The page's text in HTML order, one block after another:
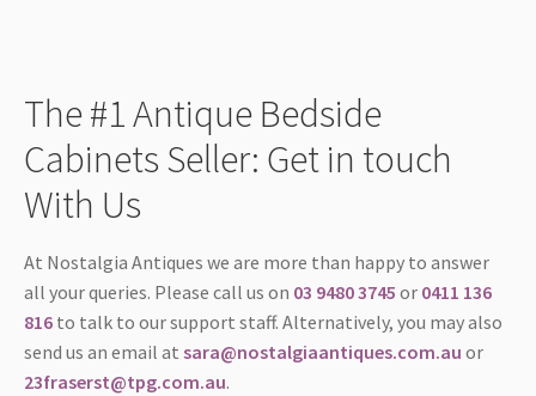
The #1 Antique Bedside
Cabinets Seller: Get in touch
With Us
At Nostalgia Antiques we are more than happy to answer
all your queries. Please call us on 03 9480 3745 or 0411 136
816 to talk to our support staff. Alternatively, you may also
send us an email at sara@nostalgiaantiques.com.au or
23fraserst@tpg.com.au.